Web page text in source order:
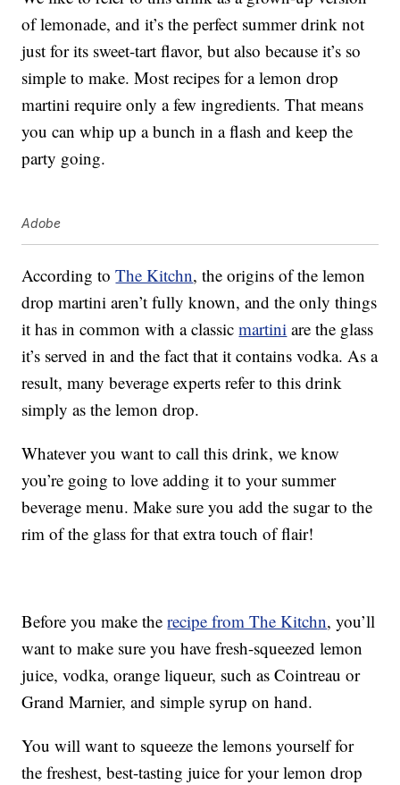
of lemonade, and it’s the perfect summer drink not
just for its sweet-tart flavor, but also because it’s so
simple to make. Most recipes for a lemon drop
martini require only a few ingredients. That means
you can whip up a bunch in a flash and keep the
party going.
Adobe
According toThe Kitchn, the origins of the lemon
drop martini aren’t fully known, and the only things
it has in common with a classicmartini are the glass
it’s served in and the fact that it contains vodka. As a
result, many beverage experts refer to this drink
simply as the lemon drop.
Whatever you want to call this drink, we know
you’re going to love adding it to your summer
beverage menu. Make sure you add the sugar to the
rim of the glass for that extra touch of flair!
Before you make therecipe from The Kitchn, you’ll
want to make sure you have fresh-squeezed lemon
juice, vodka, orange liqueur, such as Cointreau or
Grand Marnier, and simple syrup on hand.
You will want to squeeze the lemons yourself for
the freshest, best-tasting juice for your lemon drop